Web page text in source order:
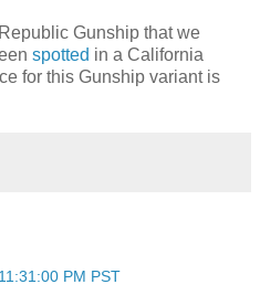
Gunship that we
spotted in a California
for this Gunship variant is
PM PST